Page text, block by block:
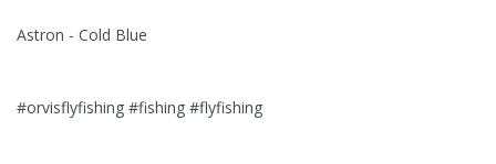
Astron - Cold Blue
#orvisflyfishing #fishing #flyfishing